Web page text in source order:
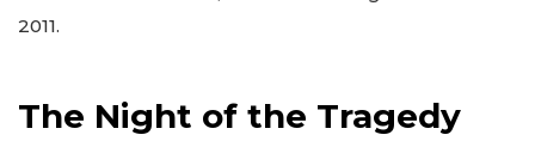
2011.
The Night of the Tragedy